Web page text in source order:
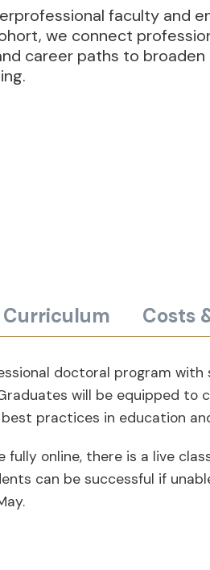
faculty and
we connect
career paths to
Curriculum Costs
doctoral program
will be equipped
practices in education
fully online, there is a live
can be successful if